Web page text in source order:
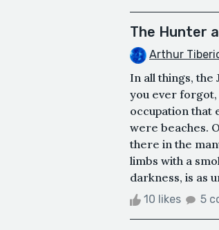
The Hunter
Arthur
In all things,
you ever forgot,
occupation that
were beaches.
there in the
limbs with a
darkness, is as
10 likes 5